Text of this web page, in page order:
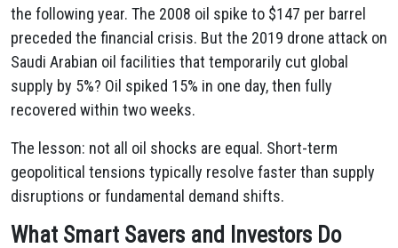
the following year. The 2008 oil spike to $147 per barrel
preceded the financial crisis. But the 2019 drone attack on
Saudi Arabian oil facilities that temporarily cut global
supply by 5%? Oil spiked 15% in one day, then fully
recovered within two weeks.
The lesson: not all oil shocks are equal. Short-term
geopolitical tensions typically resolve faster than supply
disruptions or fundamental demand shifts.
What Smart Savers and Investors Do